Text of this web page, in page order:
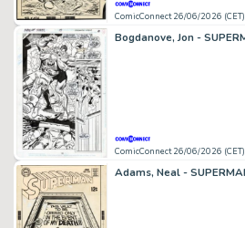
ComicConnect 26/06/2026 (CET)
ComicConnect 26/06/2026 (CET)